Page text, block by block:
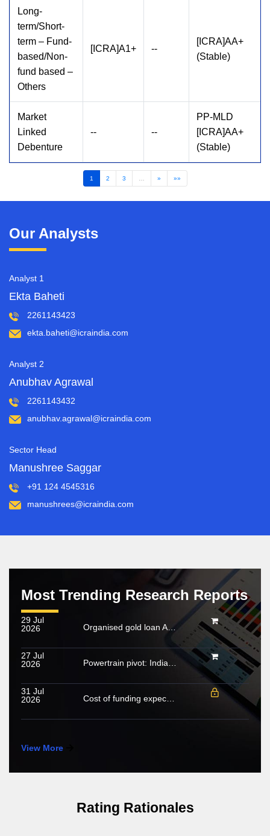
Long-
term/Short-
term – Fund-
based/Non-
fund based –
Others
[ICRA]A1+ --
[ICRA]AA+
(Stable)
Market
Linked
Debenture
-- --
PP-MLD
[ICRA]AA+
(Stable)
1 2 3 … » »»
Our Analysts
Analyst 1
Ekta Baheti
2261143423
ekta.baheti@icraindia.com
Analyst 2
Anubhav Agrawal
2261143432
anubhav.agrawal@icraindia.com
Sector Head
Manushree Saggar
+91 124 4545316
manushrees@icraindia.com
Most Trending Research Reports
29 Jul
2026
Organised gold loan AUM set to touch Rs. 30 trillion by FY2028; NBFCs regain market share
27 Jul
2026
Powertrain pivot: India’s CV fuel mix moves beyond diesel
31 Jul
2026
Cost of funding expected to increase in FY2027; growing share of NHL to cushion margin pressure
View More
Rating Rationales